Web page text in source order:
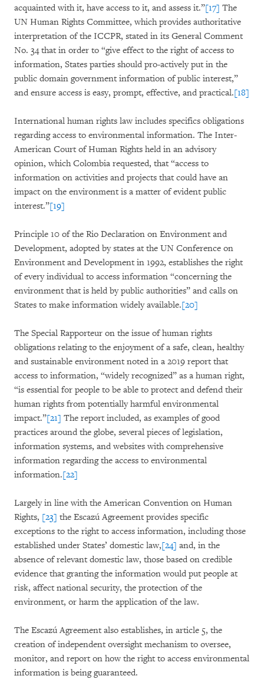
acquainted with it, have access to it, and assess it.”[17] The
UN Human Rights Committee, which provides authoritative
interpretation of the ICCPR, stated in its General Comment
No. 34 that in order to “give effect to the right of access to
information, States parties should pro-actively put in the
public domain government information of public interest,”
and ensure access is easy, prompt, effective, and practical.[18]
International human rights law includes specifics obligations
regarding access to environmental information. The Inter-
American Court of Human Rights held in an advisory
opinion, which Colombia requested, that “access to
information on activities and projects that could have an
impact on the environment is a matter of evident public
interest.”[19]
Principle 10 of the Rio Declaration on Environment and
Development, adopted by states at the UN Conference on
Environment and Development in 1992, establishes the right
of every individual to access information “concerning the
environment that is held by public authorities” and calls on
States to make information widely available.[20]
The Special Rapporteur on the issue of human rights
obligations relating to the enjoyment of a safe, clean, healthy
and sustainable environment noted in a 2019 report that
access to information, “widely recognized” as a human right,
“is essential for people to be able to protect and defend their
human rights from potentially harmful environmental
impact.”[21] The report included, as examples of good
practices around the globe, several pieces of legislation,
information systems, and websites with comprehensive
information regarding the access to environmental
information.[22]
Largely in line with the American Convention on Human
Rights, [23] the Escazú Agreement provides specific
exceptions to the right to access information, including those
established under States’ domestic law,[24] and, in the
absence of relevant domestic law, those based on credible
evidence that granting the information would put people at
risk, affect national security, the protection of the
environment, or harm the application of the law.
The Escazú Agreement also establishes, in article 5, the
creation of independent oversight mechanism to oversee,
monitor, and report on how the right to access environmental
information is being guaranteed.